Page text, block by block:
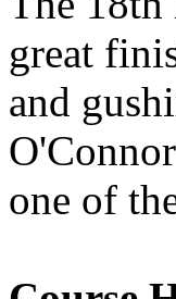
great
and
one of